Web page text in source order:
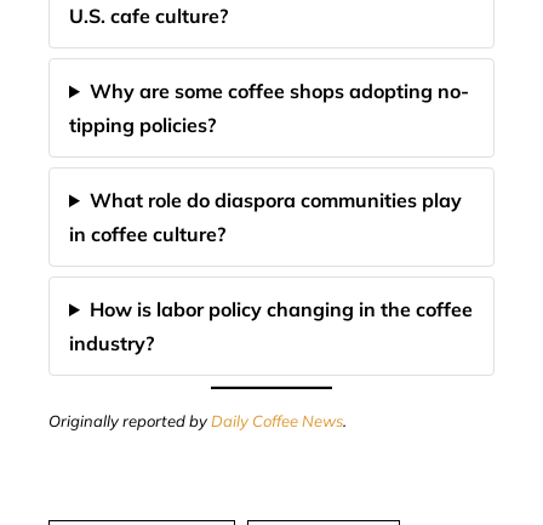
U.S. cafe culture?
Why are some coffee shops adopting no-
tipping policies?
What role do diaspora communities play
in coffee culture?
How is labor policy changing in the coffee
industry?
Originally reported byDaily Coffee News.